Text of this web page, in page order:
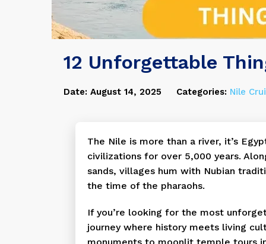
12 Unforgettable
Date: August 14, 2025 Categories: Nile
The Nile is more than a river, it’s
civilizations for over 5,000 years.
sands, villages hum with Nubian
the time of the pharaohs.
If you’re looking for the most
journey where history meets living